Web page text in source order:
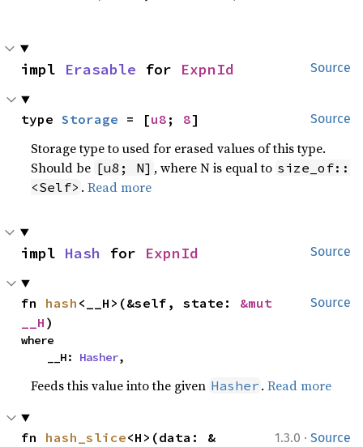
Source
impl Erasable for ExpnId
Source
type Storage = [u8 ; 8]
Storage type to used for erased values of this type.
Should be [u8; N] , where N is equal to size_of::
<Self> .Read more
Source
impl Hash for ExpnId
Source
fn hash <__H>(&self, state: &mut
__H )
where
    __H:
Hasher,
Feeds this value into the given Hasher .Read more
1.3.0 · Source
fn hash_slice<H>(data: &